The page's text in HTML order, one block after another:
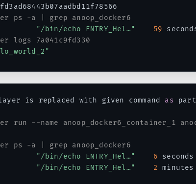
ps -a | grep anoop_docker6
"/bin/echo ENTRY_Hel…" 59
logs 7a041c9fd330
is replaced with given command as
run --name anoop_docker6_container_1
ps -a | grep anoop_docker6
"/bin/echo ENTRY_Hel…" 6
"/bin/echo ENTRY_Hel…" 2